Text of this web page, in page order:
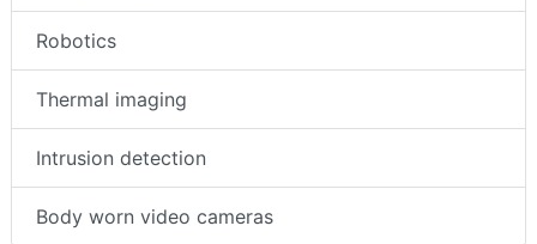
Robotics
Thermal imaging
Intrusion detection
Body worn video cameras